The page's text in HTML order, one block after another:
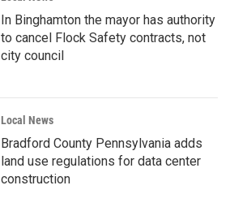
In Binghamton the mayor has authority
to cancel Flock Safety contracts, not
city council
Local News
Bradford County Pennsylvania adds
land use regulations for data center
construction